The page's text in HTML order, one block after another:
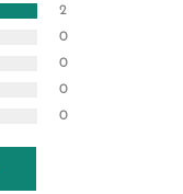
2
0
0
0
0